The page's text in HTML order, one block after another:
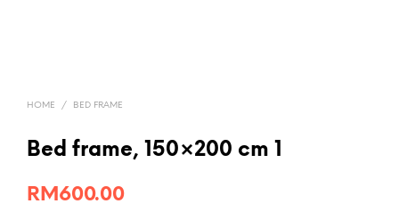
HOME / BED FRAME
Bed frame, 150×200 cm 1
RM600.00